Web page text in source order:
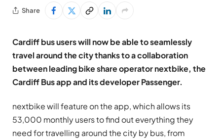
Share
Cardiff bus users will now be able to seamlessly
travel around the city thanks to a collaboration
between leading bike share operator nextbike, the
Cardiff Bus app and its developer Passenger.
nextbike will feature on the app, which allows its
53,000 monthly users to find out everything they
need for travelling around the city by bus, from